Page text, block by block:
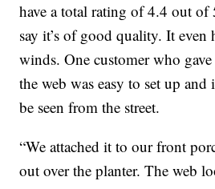
have a total rating of 4.4 out of
say it’s of good quality. It
winds. One customer who
the web was easy to set up
be seen from the street.
“We attached it to our front
out over the planter. The web